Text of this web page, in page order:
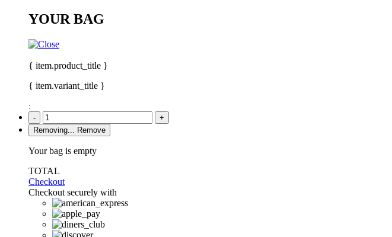
YOUR BAG
{ item.product_title }
{ item.variant_title }
:
-
+
Removing...
Remove
Your bag is empty
TOTAL
Checkout
Checkout securely with